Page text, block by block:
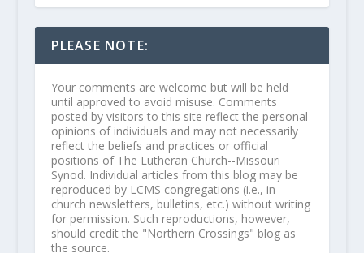
PLEASE NOTE:
Your comments are welcome but will be held
until approved to avoid misuse. Comments
posted by visitors to this site reflect the personal
opinions of individuals and may not necessarily
reflect the beliefs and practices or official
positions of The Lutheran Church--Missouri
Synod. Individual articles from this blog may be
reproduced by LCMS congregations (i.e., in
church newsletters, bulletins, etc.) without writing
for permission. Such reproductions, however,
should credit the "Northern Crossings" blog as
the source.